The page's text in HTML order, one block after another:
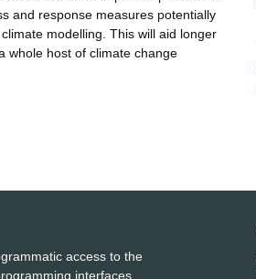
and response measures potentially
modelling. This will aid longer
whole host of climate change
access to the
interfaces